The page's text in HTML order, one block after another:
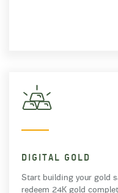
DIGITAL GOLD
Start building your gold
redeem 24K gold